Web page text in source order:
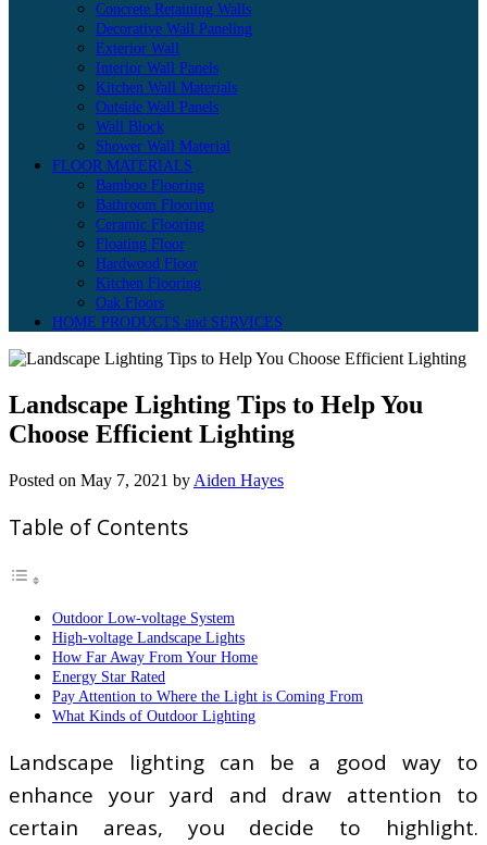
Concrete Retaining Walls
Decorative Wall Paneling
Exterior Wall
Interior Wall Panels
Kitchen Wall Materials
Outside Wall Panels
Wall Block
Shower Wall Material
FLOOR MATERIALS
Bamboo Flooring
Bathroom Flooring
Ceramic Flooring
Floating Floor
Hardwood Floor
Kitchen Flooring
Oak Floors
HOME PRODUCTS and SERVICES
Landscape Lighting Tips to Help You
Choose Efficient Lighting
Posted on May 7, 2021 by Aiden Hayes
Table of Contents
Outdoor Low-voltage System
High-voltage Landscape Lights
How Far Away From Your Home
Energy Star Rated
Pay Attention to Where the Light is Coming From
What Kinds of Outdoor Lighting
Landscape lighting can be a good way to
enhance your yard and draw attention to
certain areas, you decide to highlight.